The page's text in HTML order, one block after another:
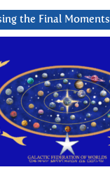
the Final Moments